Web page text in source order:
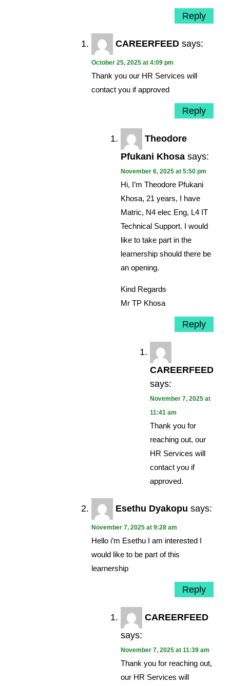
Reply
CAREERFEED says:
October 25, 2025 at 4:09 pm
Thank you our HR Services will
contact you if approved
Reply
Theodore
Pfukani Khosa says:
November 6, 2025 at 5:50 pm
Hi, I’m Theodore Pfukani
Khosa, 21 years, I have
Matric, N4 elec Eng, L4 IT
Technical Support. I would
like to take part in the
learnership should there be
an opening.
Kind Regards
Mr TP Khosa
Reply
CAREERFEED
says:
November 7, 2025 at
11:41 am
Thank you for
reaching out, our
HR Services will
contact you if
approved.
Esethu Dyakopu says:
November 7, 2025 at 9:28 am
Hello i’m Esethu I am interested I
would like to be part of this
learnership
Reply
CAREERFEED
says:
November 7, 2025 at 11:39 am
Thank you for reaching out,
our HR Services will